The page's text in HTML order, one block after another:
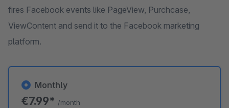
fires Facebook events like PageView, Purchcase,
ViewContent and send it to the Facebook marketing
platform.
Monthly
€7.99* /month